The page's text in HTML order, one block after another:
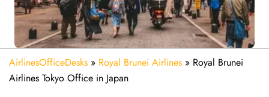
AirlinesOfficeDesks » Royal Brunei Airlines » Royal Brunei
Airlines Tokyo Office in Japan